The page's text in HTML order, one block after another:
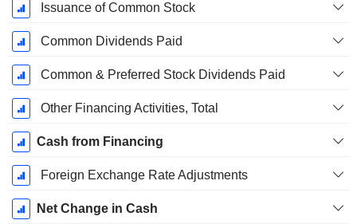
Issuance of Common Stock
Common Dividends Paid
Common & Preferred Stock Dividends Paid
Other Financing Activities, Total
Cash from Financing
Foreign Exchange Rate Adjustments
Net Change in Cash